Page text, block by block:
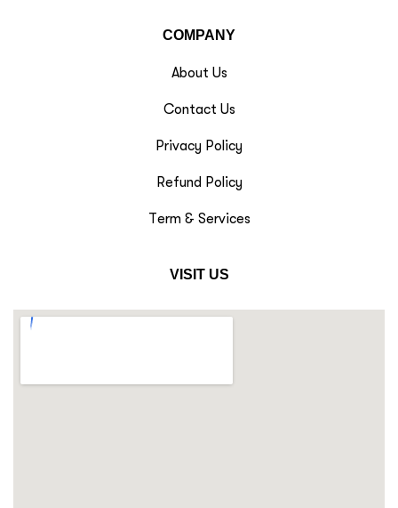
COMPANY
About Us
Contact Us
Privacy Policy
Refund Policy
Term & Services
VISIT US